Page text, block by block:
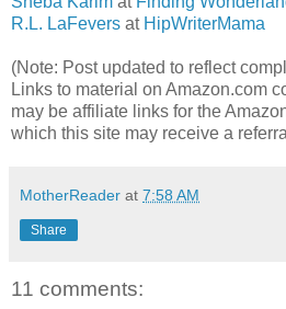
R.L. LaFevers at HipWriterMama
(Note: Post updated to reflect
Links to material on Amazon.com
may be affiliate links for the
which this site may receive a
MotherReader at 7:58 AM
Share
11 comments: